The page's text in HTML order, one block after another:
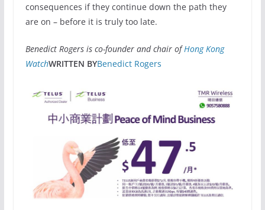
consequences if they continue down the path they
are on – before it is truly too late.
Benedict Rogers is co-founder and chair ofHong Kong
WatchWRITTEN BYBenedict Rogers